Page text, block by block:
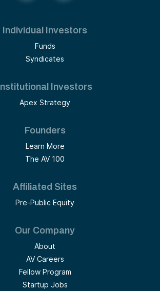
Individual Investors
Funds
Syndicates
Institutional Investors
Apex Strategy
Founders
Learn More
The AV 100
Affiliated Sites
Pre-Public Equity
Our Company
About
AV Careers
Fellow Program
Startup Jobs